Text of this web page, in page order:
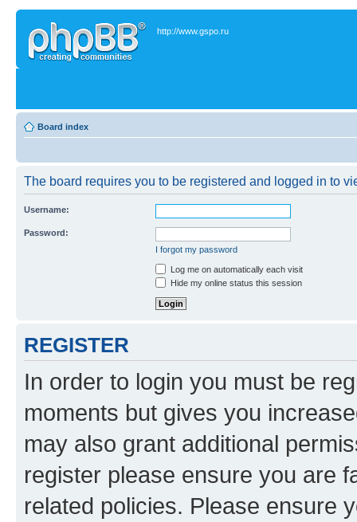
http://www.gspo.ru
Board index
The board requires you to be registered and logged in to
Username:
Password:
I forgot my password
Log me on automatically each visit
Hide my online status this session
REGISTER
In order to login you must be
moments but gives you
may also grant additional
register please ensure you are
related policies. Please ensure